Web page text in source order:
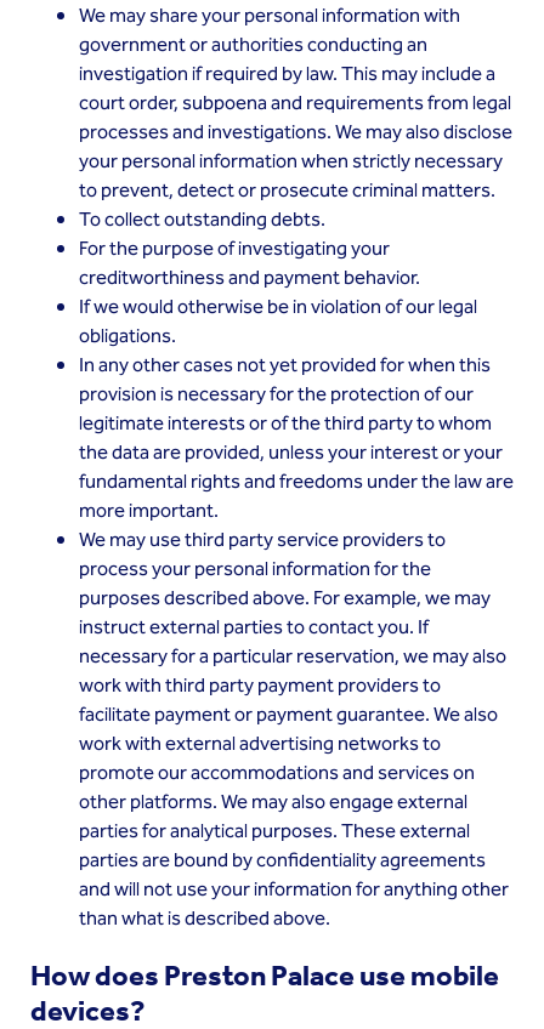
We may share your personal information with
government or authorities conducting an
investigation if required by law. This may include a
court order, subpoena and requirements from legal
processes and investigations. We may also disclose
your personal information when strictly necessary
to prevent, detect or prosecute criminal matters.
To collect outstanding debts.
For the purpose of investigating your
creditworthiness and payment behavior.
If we would otherwise be in violation of our legal
obligations.
In any other cases not yet provided for when this
provision is necessary for the protection of our
legitimate interests or of the third party to whom
the data are provided, unless your interest or your
fundamental rights and freedoms under the law are
more important.
We may use third party service providers to
process your personal information for the
purposes described above. For example, we may
instruct external parties to contact you. If
necessary for a particular reservation, we may also
work with third party payment providers to
facilitate payment or payment guarantee. We also
work with external advertising networks to
promote our accommodations and services on
other platforms. We may also engage external
parties for analytical purposes. These external
parties are bound by confidentiality agreements
and will not use your information for anything other
than what is described above.
How does Preston Palace use mobile
devices?